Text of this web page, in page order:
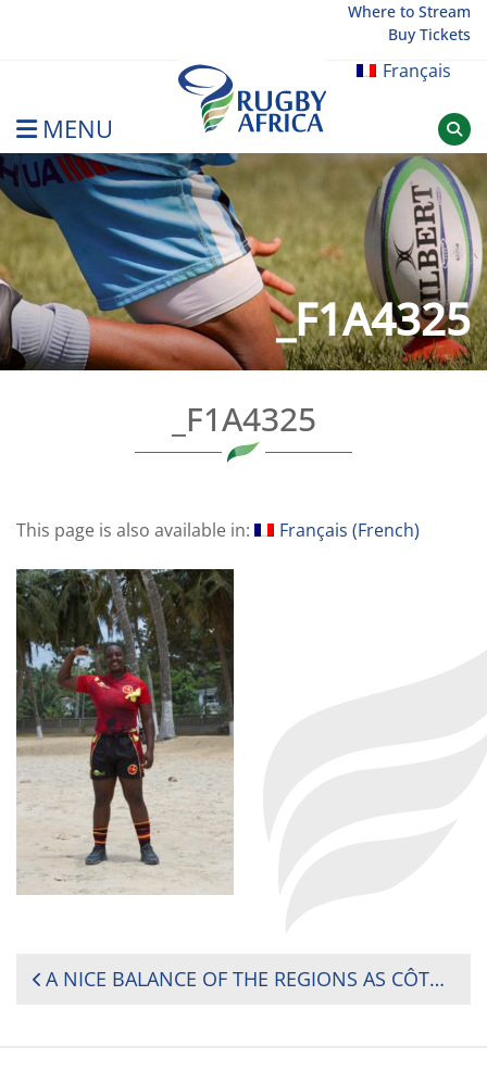
Where to Stream
Buy Tickets
Français
MENU
Rugby Afrique
_F1A4325
_F1A4325
This page is also available in: Français (French)
POST
A NICE BALANCE OF THE REGIONS AS CÔTE D’IVOIRE HOSTS RUGBY AFRICA WOMEN’S CUP DIVISION 1